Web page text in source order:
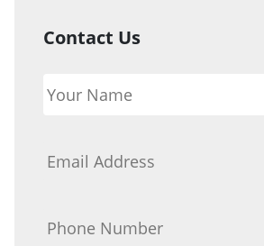
Contact Us
Name *